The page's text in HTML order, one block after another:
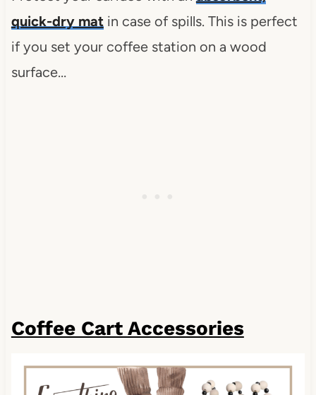
quick-dry matin case of spills. This is perfect
if you set your coffee station on a wood
surface…
Coffee Cart Accessories